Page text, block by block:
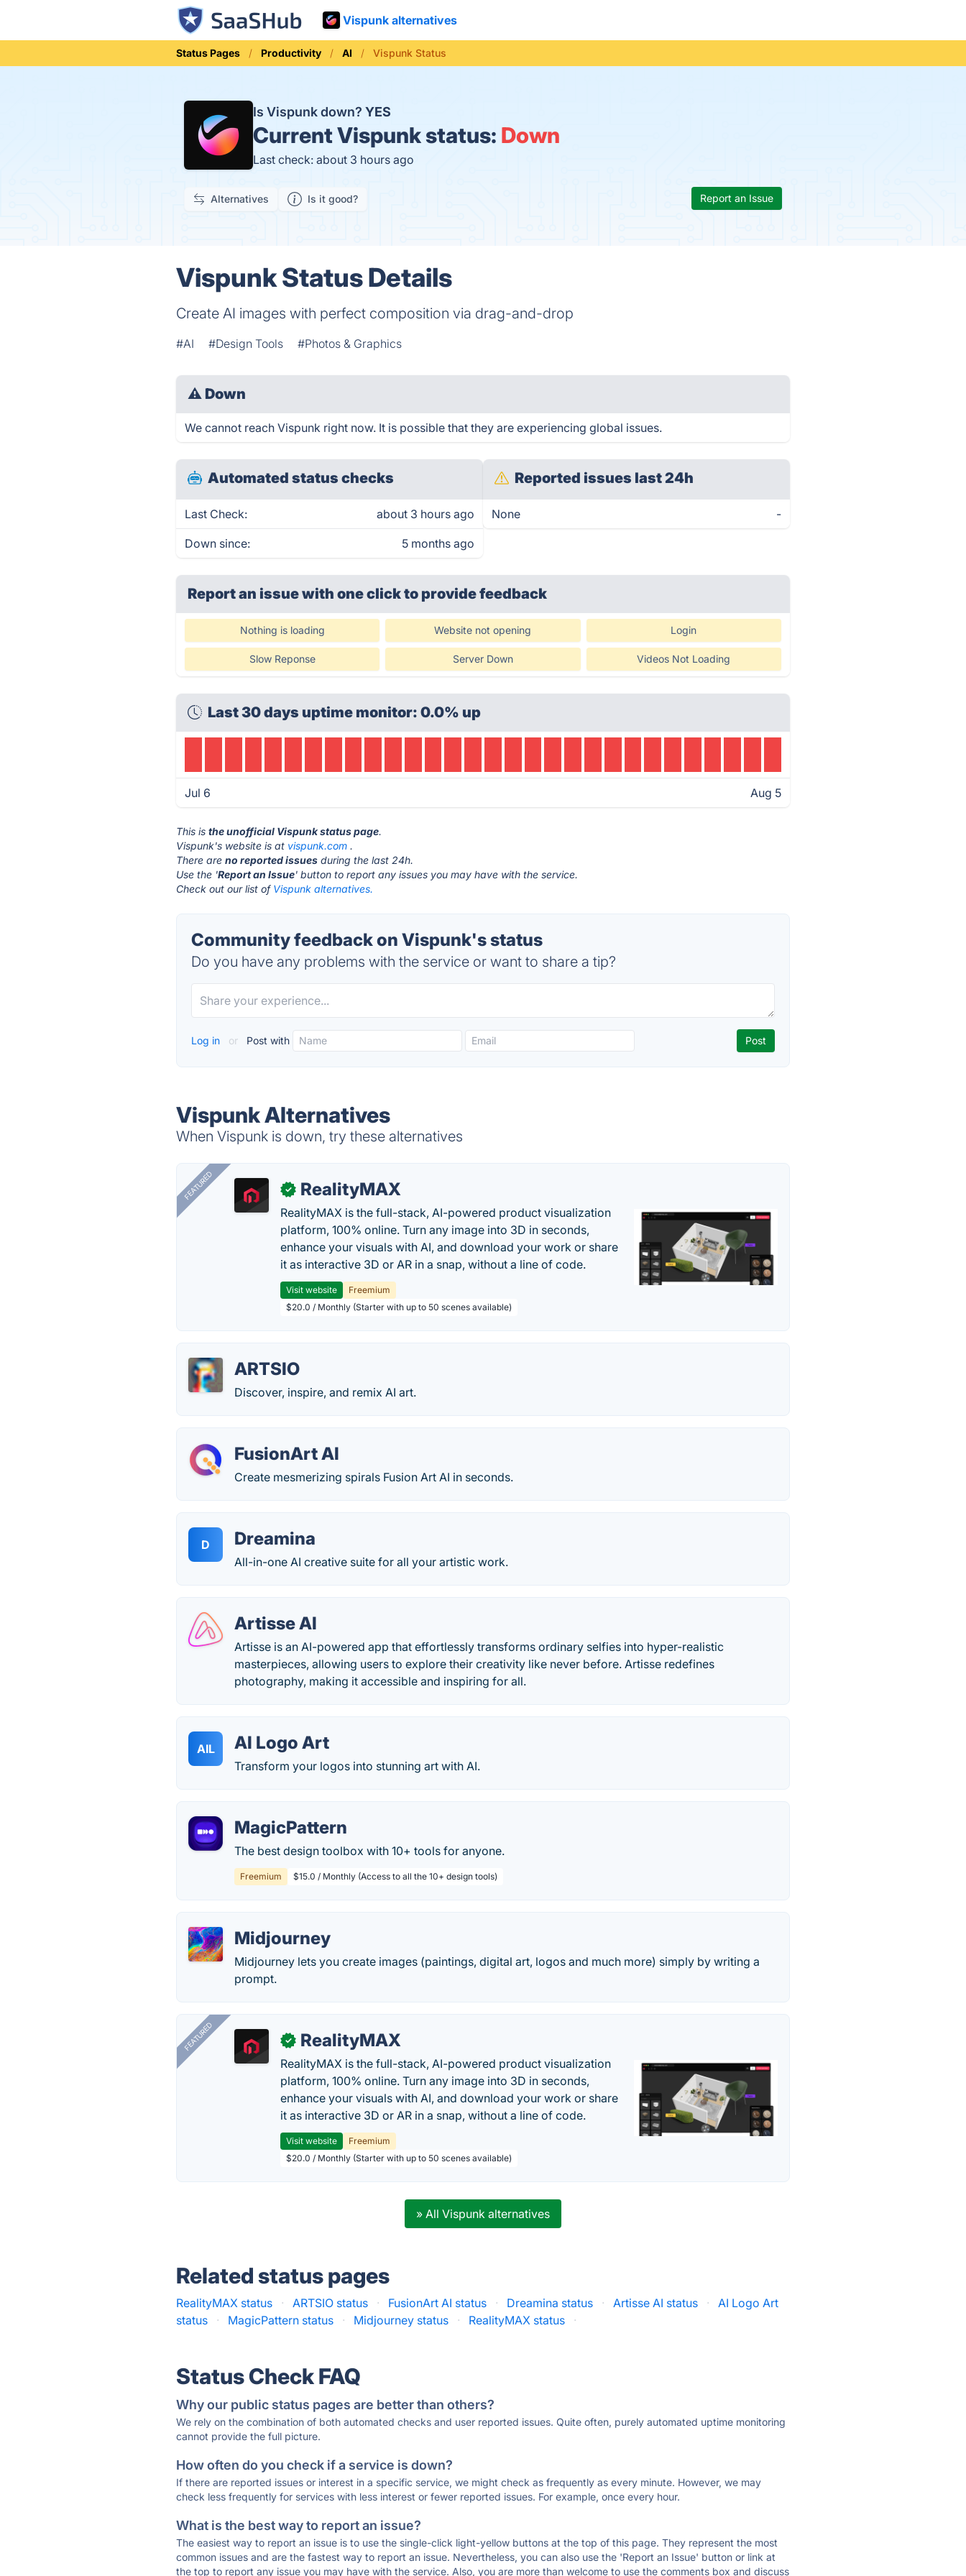
Vispunk alternatives
Status Pages Productivity AI Vispunk Status
Is Vispunk down? YES
CurrentVispunk status: Down
Last check: about 3 hours ago
Alternatives Is it good? Report an Issue
Vispunk Status Details
Create AI images with perfect composition via drag-and-drop
#AI #Design Tools #Photos & Graphics
⚠ Down
We cannot reach Vispunk right now. It is possible that they are experiencing global issues.
Automated status checks
Last Check: about 3 hours ago
Down since: 5 months ago
Reported issues last 24h
None -
Report an issue with one clickto provide feedback
Nothing is loading Website not opening Login
Slow Reponse Server Down Videos Not Loading
Last 30 days uptime monitor: 0.0% up
Jul 6 Aug 5
This isthe unofficial Vispunk status page.
Vispunk's website is at vispunk.com .
There areno reported issues during the last 24h.
Use the 'Report an Issue' button to report any issues you may have with the service.
Check out our list of Vispunk alternatives.
Community feedback on Vispunk's status
Do you have any problems with the service or want to share a tip?
Log in or Post with
Vispunk Alternatives
When Vispunk is down, try these alternatives
FEATURED ✓ RealityMAX
RealityMAX is the full-stack, AI-powered product visualization
platform, 100% online. Turn any image into 3D in seconds,
enhance your visuals with AI, and download your work or share
it as interactive 3D or AR in a snap, without a line of code.
Visit website
Freemium
$20.0 / Monthly (Starter with up to 50 scenes available)
ARTSIO
Discover, inspire, and remix AI art.
FusionArt AI
Create mesmerizing spirals Fusion Art AI in seconds.
D Dreamina
All-in-one AI creative suite for all your artistic work.
Artisse AI
Artisse is an AI-powered app that effortlessly transforms ordinary selfies into hyper-realistic
masterpieces, allowing users to explore their creativity like never before. Artisse redefines
photography, making it accessible and inspiring for all.
AIL AI Logo Art
Transform your logos into stunning art with AI.
MagicPattern
The best design toolbox with 10+ tools for anyone.
Freemium $15.0 / Monthly (Access to all the 10+ design tools)
Midjourney
Midjourney lets you create images (paintings, digital art, logos and much more) simply by writing a
prompt.
FEATURED ✓ RealityMAX
RealityMAX is the full-stack, AI-powered product visualization
platform, 100% online. Turn any image into 3D in seconds,
enhance your visuals with AI, and download your work or share
it as interactive 3D or AR in a snap, without a line of code.
Visit website
Freemium
$20.0 / Monthly (Starter with up to 50 scenes available)
» All Vispunk alternatives
Related status pages
RealityMAX status · ARTSIO status · FusionArt AI status · Dreamina status · Artisse AI status ·
AI Logo Art
status
· MagicPattern status · Midjourney status · RealityMAX status ·
Status Check FAQ
Why our public status pages are better than others?
We rely on the combination of both automated checks and user reported issues. Quite often, purely automated uptime monitoring
cannot provide the full picture.
How often do you check if a service is down?
If there are reported issues or interest in a specific service, we might check as frequently as every minute. However, we may
check less frequently for services with less interest or fewer reported issues. For example, once every hour.
What is the best way to report an issue?
The easiest way to report an issue is to use the single-click light-yellow buttons at the top of this page. They represent the most
common issues and are the fastest way to report an issue. Nevertheless, you can also use the 'Report an Issue' button or link at
the top to report any issue you may have with the service. Also, you are more than welcome to use the comments box and discuss